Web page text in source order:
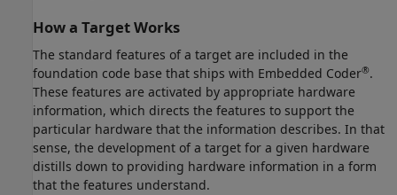
How a Target Works
The standard features of a target are included in the
foundation code base that ships with Embedded Coder®.
These features are activated by appropriate hardware
information, which directs the features to support the
particular hardware that the information describes. In that
sense, the development of a target for a given hardware
distills down to providing hardware information in a form
that the features understand.